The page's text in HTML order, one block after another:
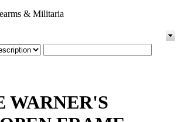
& Militaria
WARNER'S